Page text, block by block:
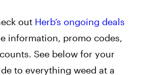
out Herb’s ongoing deals
information, promo codes,
See below for your
to everything weed at a